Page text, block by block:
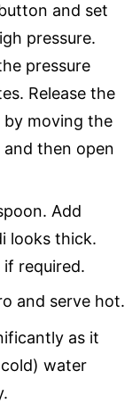
and set
pressure.
pressure
Release the
by moving the
then open
Add
looks thick.
required.
and serve hot.
as it
water